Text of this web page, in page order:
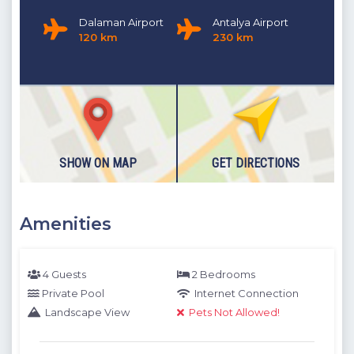
Dalaman Airport
120 km
Antalya Airport
230 km
SHOW ON MAP GET DIRECTIONS
Amenities
4 Guests
2 Bedrooms
Private Pool
Internet Connection
Landscape View
Pets Not Allowed!